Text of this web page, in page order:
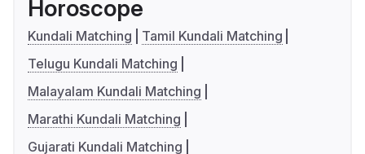
Horoscope
Kundali Matching
Tamil Kundali Matching
Telugu Kundali Matching
Malayalam Kundali Matching
Marathi Kundali Matching
Gujarati Kundali Matching